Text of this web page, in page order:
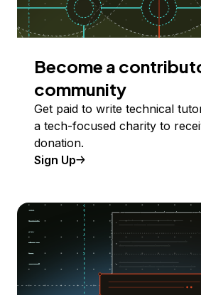
Become a
community
Get paid to write technical
a tech-focused charity to
donation.
Sign Up